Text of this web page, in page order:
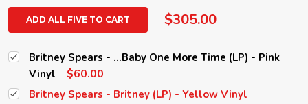
ADD ALL FIVE TO CART $305.00
Britney Spears - ...Baby One More Time (LP) - Pink
Vinyl
$60.00
Britney Spears - Britney (LP) - Yellow Vinyl